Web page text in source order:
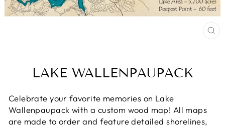
LAKE WALLENPAUPACK
Celebrate your favorite memories on Lake
Wallenpaupack with a custom wood map! All maps
are made to order and feature detailed shorelines,